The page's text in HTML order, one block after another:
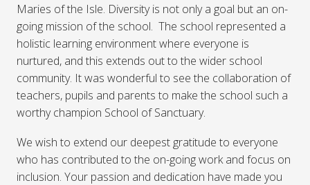
Maries of the Isle. Diversity is not only a goal but an on-
going mission of the school. The school represented a
holistic learning environment where everyone is
nurtured, and this extends out to the wider school
community. It was wonderful to see the collaboration of
teachers, pupils and parents to make the school such a
worthy champion School of Sanctuary.
We wish to extend our deepest gratitude to everyone
who has contributed to the on-going work and focus on
inclusion. Your passion and dedication have made you